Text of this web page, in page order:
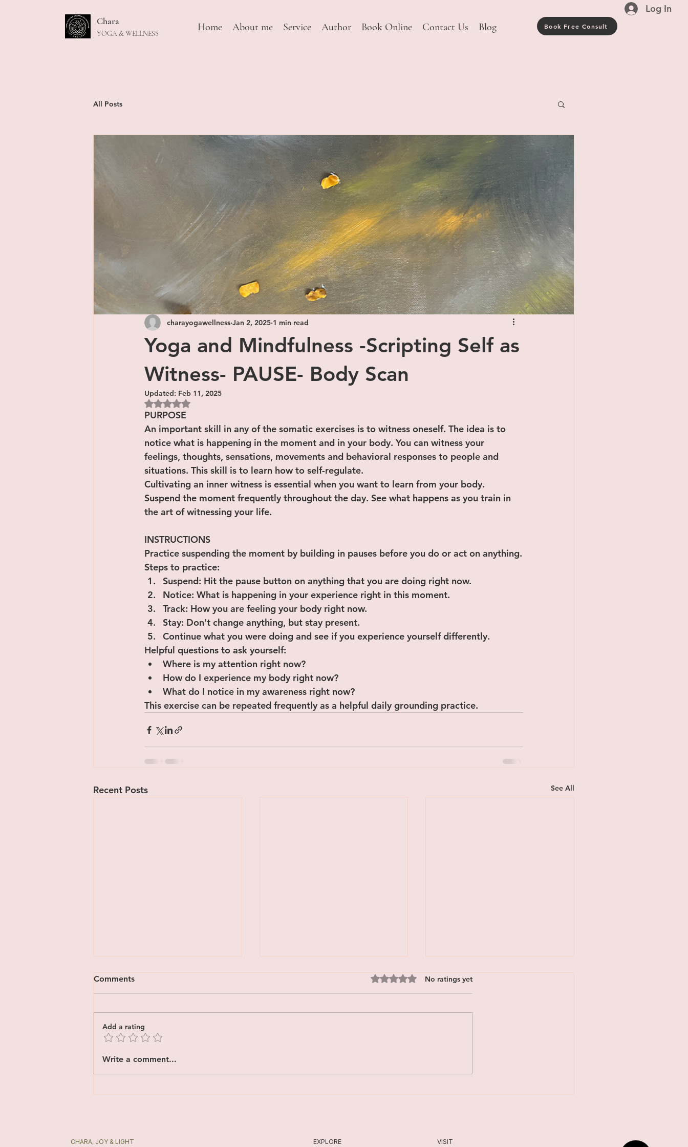
Log In
Chara
YOGA & WELLNESS
Home About me Service Author Book Online Contact Us Blog Book Free Consult
All Posts
Yoga and Mindfulness -Scripting Self as
Witness- PAUSE- Body Scan
charayogawellness Jan 2, 2025 1 min read
Updated: Feb 11, 2025
Rated NaN out of 5 stars.
PURPOSE
An important skill in any of the somatic exercises is to witness oneself. The idea is to
notice what is happening in the moment and in your body. You can witness your
feelings, thoughts, sensations, movements and behavioral responses to people and
situations. This skill is to learn how to self-regulate.
Cultivating an inner witness is essential when you want to learn from your body.
Suspend the moment frequently throughout the day. See what happens as you train in
the art of witnessing your life.
INSTRUCTIONS
Practice suspending the moment by building in pauses before you do or act on anything.
Steps to practice:
﻿﻿﻿Suspend: Hit the pause button on anything that you are doing right now.
﻿﻿﻿Notice: What is happening in your experience right in this moment.
﻿﻿﻿Track: How you are feeling your body right now.
﻿﻿﻿Stay: Don't change anything, but stay present.
﻿﻿﻿Continue what you were doing and see if you experience yourself differently.
Helpful questions to ask yourself:
﻿﻿Where is my attention right now?
﻿﻿How do I experience my body right now?
﻿﻿What do I notice in my awareness right now?
This exercise can be repeated frequently as a helpful daily grounding practice.
Recent Posts See All
Yoga Therapy vs Yoga:
Comments Rated 0 out of 5 stars.
No ratings yet
Add a rating
Write a comment...
CHARA, JOY & LIGHT EXPLORE VISIT